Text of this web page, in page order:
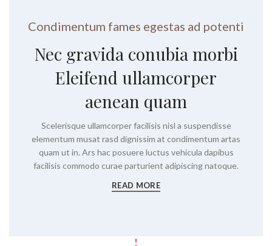
Condimentum fames egestas ad potenti
Nec gravida conubia morbi
Eleifend ullamcorper
aenean quam
Scelerisque ullamcorper facilisis nisl a suspendisse
elementum musat rasd dignissim at condimentum artas
quam ut in. Ars hac posuere luctus vehicula dapibus
facilisis commodo curae parturient adipiscing natoque.
READ MORE